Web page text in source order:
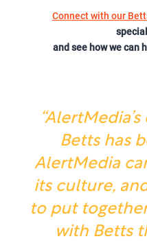
Connect with our
and see how we can
Betts has
AlertMedia
its culture,
to put
with Betts